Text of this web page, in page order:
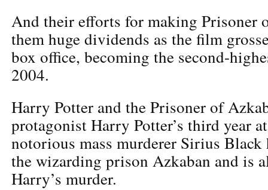
And their efforts for making Prisoner
them huge dividends as the film
box office, becoming the second-
2004.
Harry Potter and the Prisoner of
protagonist Harry Potter’s third year
notorious mass murderer Sirius Black
the wizarding prison Azkaban and is
Harry’s murder.